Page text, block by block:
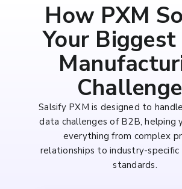
How PXM
Your
Salsify PXM is designed to
data challenges of B2B, helping
everything from complex
relationships to industry-specific
standards.